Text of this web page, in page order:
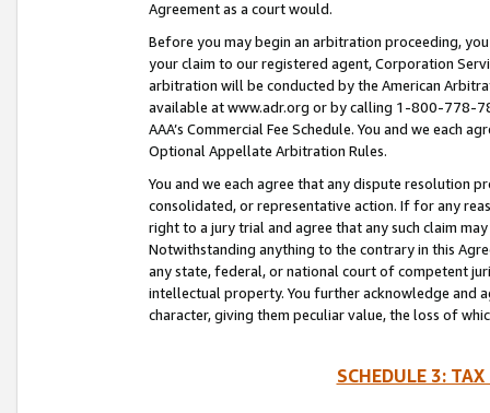
Agreement as a court would.
Before you may begin an arbitration proceeding,
your claim to our registered agent, Corporation
arbitration will be conducted by the American
available at www.adr.org or by calling 1-800-778-
AAA’s Commercial Fee Schedule. You and we each
Optional Appellate Arbitration Rules.
You and we each agree that any dispute resolution
consolidated, or representative action. If for any
right to a jury trial and agree that any such claim
Notwithstanding anything to the contrary in this
any state, federal, or national court of competent
intellectual property. You further acknowledge and
character, giving them peculiar value, the loss of
SCHEDULE 3: